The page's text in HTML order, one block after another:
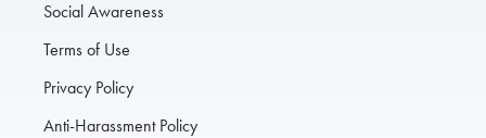
Social Awareness
Terms of Use
Privacy Policy
Anti-Harassment Policy